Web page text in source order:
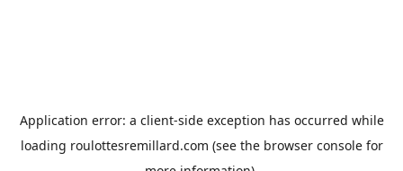
Application error: a client-side exception has occurred while
loading roulottesremillard.com (see the browser consolefor